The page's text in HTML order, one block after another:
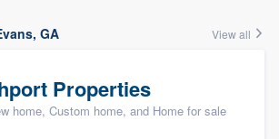
GA View all
Properties
home, Custom home, and Home for sale